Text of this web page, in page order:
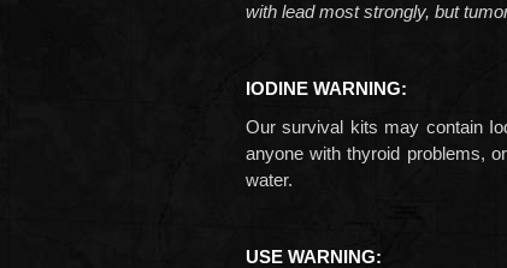
with lead most strongly, but
IODINE WARNING:
Our survival kits may contain
anyone with thyroid problems,
water.
USE WARNING: